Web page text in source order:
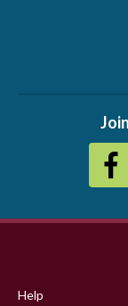
menu
Help